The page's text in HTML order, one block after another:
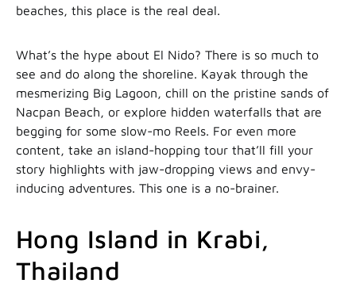
beaches, this place is the real deal.
What’s the hype about El Nido? There is so much to
see and do along the shoreline. Kayak through the
mesmerizing Big Lagoon, chill on the pristine sands of
Nacpan Beach, or explore hidden waterfalls that are
begging for some slow-mo Reels. For even more
content, take an island-hopping tour that’ll fill your
story highlights with jaw-dropping views and envy-
inducing adventures. This one is a no-brainer.
Hong Island in Krabi,
Thailand